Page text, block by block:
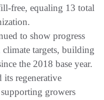
free, equaling 13 total
to show progress
climate targets, building
the 2018 base year.
regenerative
growers